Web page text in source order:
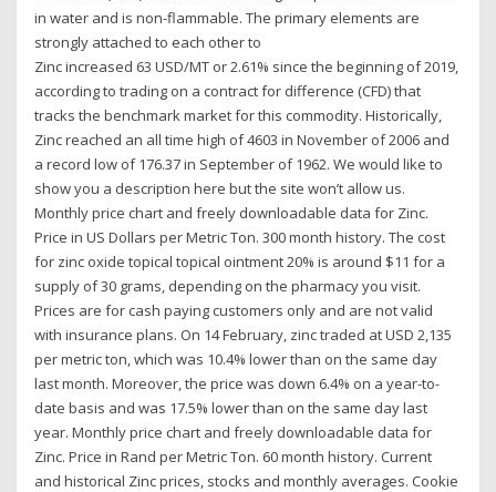
in water and is non-flammable. The primary elements are
strongly attached to each other to
Zinc increased 63 USD/MT or 2.61% since the beginning of 2019,
according to trading on a contract for difference (CFD) that
tracks the benchmark market for this commodity. Historically,
Zinc reached an all time high of 4603 in November of 2006 and
a record low of 176.37 in September of 1962. We would like to
show you a description here but the site won’t allow us.
Monthly price chart and freely downloadable data for Zinc.
Price in US Dollars per Metric Ton. 300 month history. The cost
for zinc oxide topical topical ointment 20% is around $11 for a
supply of 30 grams, depending on the pharmacy you visit.
Prices are for cash paying customers only and are not valid
with insurance plans. On 14 February, zinc traded at USD 2,135
per metric ton, which was 10.4% lower than on the same day
last month. Moreover, the price was down 6.4% on a year-to-
date basis and was 17.5% lower than on the same day last
year. Monthly price chart and freely downloadable data for
Zinc. Price in Rand per Metric Ton. 60 month history. Current
and historical Zinc prices, stocks and monthly averages. Cookie